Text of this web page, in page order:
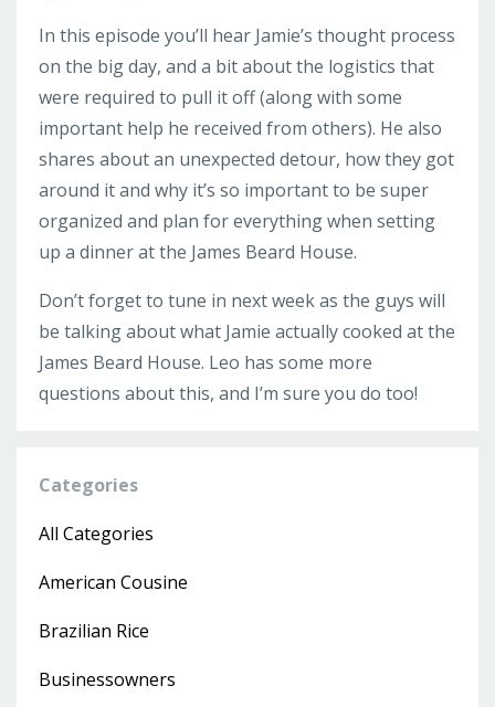
In this episode you’ll hear Jamie’s thought process
on the big day, and a bit about the logistics that
were required to pull it off (along with some
important help he received from others). He also
shares about an unexpected detour, how they got
around it and why it’s so important to be super
organized and plan for everything when setting
up a dinner at the James Beard House.
Don’t forget to tune in next week as the guys will
be talking about what Jamie actually cooked at the
James Beard House. Leo has some more
questions about this, and I’m sure you do too!
Categories
All Categories
American Cousine
Brazilian Rice
Businessowners